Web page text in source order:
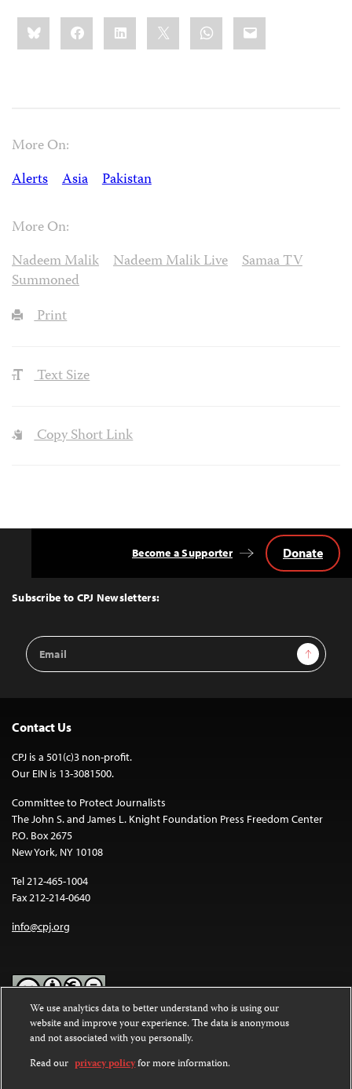
Share
this:BlueskyFacebookLinkedIn WhatsApp
Email
More On:
Alerts
Asia Pakistan
More On:
Nadeem Malik
Nadeem Malik Live
Samaa TV
Summoned
Print
Text Size
Copy Short Link
Top
Subscribe to CPJ Newsletters:
Email
Address
Sign Up
Become a Supporter Donate
Contact Us
CPJ is a 501(c)3 non-profit.
Our EIN is 13-3081500.
Committee to Protect Journalists
The John S. and James L. Knight Foundation Press Freedom Center
P.O. Box 2675
New York, NY 10108
Tel 212-465-1004
Fax 212-214-0640
info@cpj.org
Except where noted, text on this website is licensed under a
Commons Attribution-NonCommercial-NoDerivatives 4.0
International License.
We use analytics data to better understand who is using our
website and improve your experience. The data is anonymous
and not associated with you personally.
Read our privacy policyfor more information.